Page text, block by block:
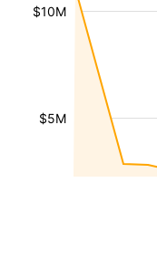
$5M
$10M